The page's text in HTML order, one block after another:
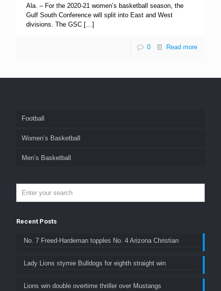
Ala. – For the 2020-21 women’s basketball season, the
Gulf South Conference will split into East and West
divisions. The GSC […]
0 Read more
Football
Women’s Basketball
Men’s Basketball
Recent Posts
No. 7 Freed-Hardeman topples No. 4 Arizona Christian
Lady Lions stymie Bulldogs for eighth straight win
Lions win double overtime thriller over Mustangs